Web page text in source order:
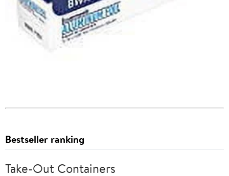
Bestseller ranking
Take-Out Containers